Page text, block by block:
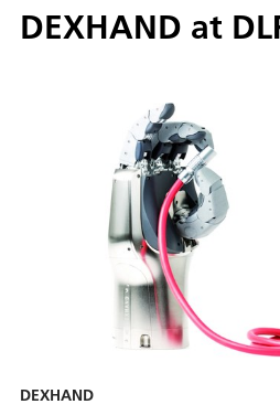
DEXHAND at
DEXHAND